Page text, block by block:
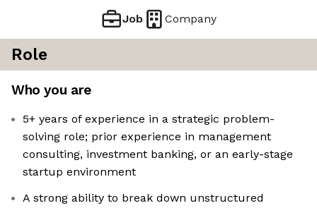
Job Company
Role
Who you are
5+ years of experience in a strategic problem-
solving role; prior experience in management
consulting, investment banking, or an early-stage
startup environment
A strong ability to break down unstructured